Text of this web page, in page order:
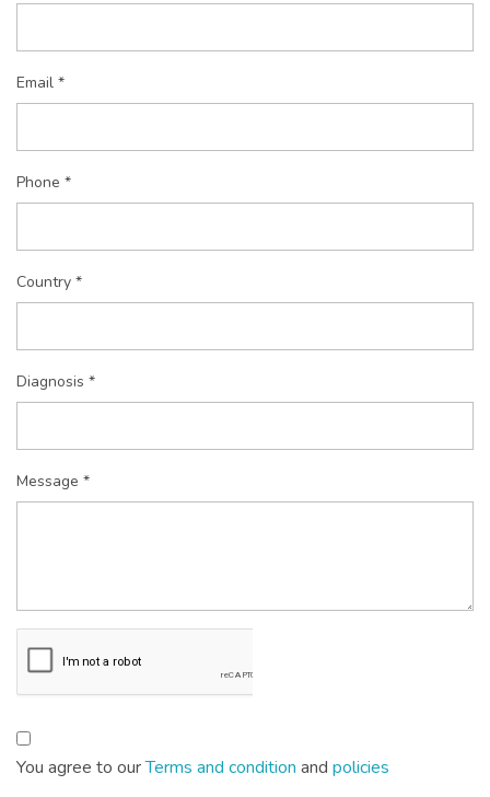
Email *
Phone *
Country *
Diagnosis *
Message *
You agree to ourTerms and condition and policies